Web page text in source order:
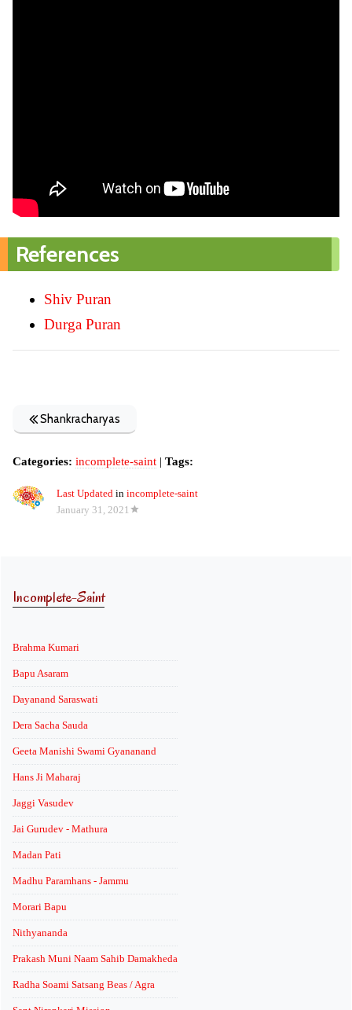
References
Shiv Puran
Durga Puran
Shankracharyas
Categories: incomplete-saint | Tags:
Last Updated in incomplete-saint
January 31, 2021
Incomplete-Saint
Brahma Kumari
Bapu Asaram
Dayanand Saraswati
Dera Sacha Sauda
Geeta Manishi Swami Gyananand
Hans Ji Maharaj
Jaggi Vasudev
Jai Gurudev - Mathura
Madan Pati
Madhu Paramhans - Jammu
Morari Bapu
Nithyananda
Prakash Muni Naam Sahib Damakheda
Radha Soami Satsang Beas / Agra